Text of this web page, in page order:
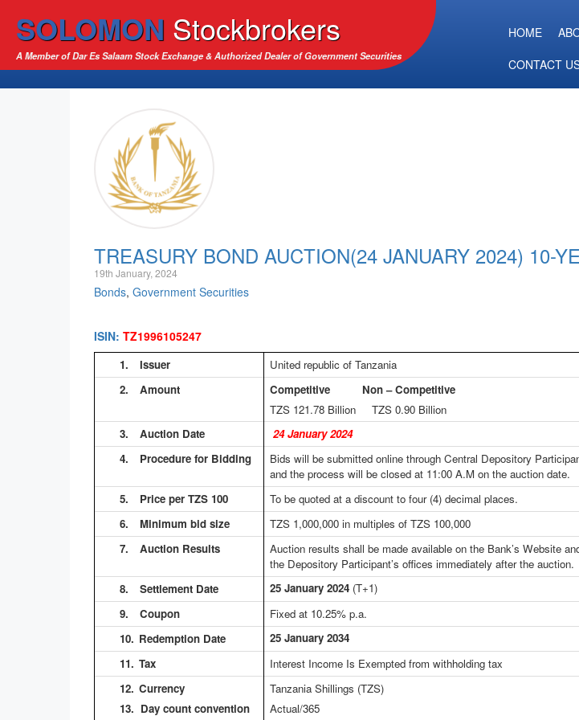
SOLOMON Stockbrokers
A Member of Dar Es Salaam Stock Exchange & Authorized Dealer of Government Securities
HOME
CONTACT
TREASURY BOND AUCTION(24 JANUARY 2024) 10-
19th January, 2024
Bonds, Government Securities
ISIN: TZ1996105247
1. Issuer
United republic of Tanzania
2.
Amount
Competitive Non – Competitive
TZS 121.78 Billion TZS 0.90 Billion
3.
Auction Date
24 January 2024
4.
Procedure for Bidding
Bids will be submitted online through Central Depository
and the process will be closed at 11:00 A.M on the auction date.
5.
Price per TZS 100
To be quoted at a discount to four (4) decimal places.
6.
Minimum bid size
TZS 1,000,000 in multiples of TZS 100,000
7.
Auction Results
Auction results shall be made available on the Bank’s Website
the Depository Participant’s offices immediately after the auction.
8.
Settlement Date 25 January 2024 (T+1)
9.
Coupon
Fixed at 10.25% p.a.
10. Redemption Date
25 January 2034
11. Tax
Interest Income Is Exempted from withholding tax
12. Currency
13. Day count convention
Tanzania Shillings (TZS)
Actual/365